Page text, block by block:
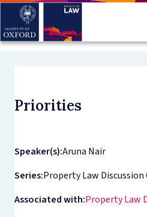
Skip
main
Priorities
Speaker(s):Aruna Nair
Series:Property Law Discussion
Associated with:Property Law